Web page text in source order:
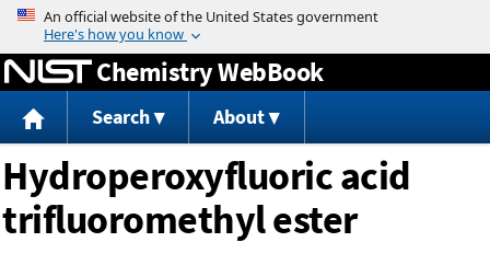
Jump to content
Chemistry WebBook
Search About
Hydroperoxyfluoric acid
trifluoromethyl ester